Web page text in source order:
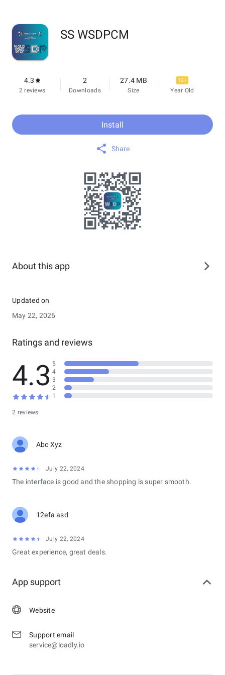
SS WSDPCM
4.3
2 reviews
2
Downloads
27.4 MB
Size
12+
Year Old
Install
Share
About this app
Updated on
May 22, 2026
Ratings and reviews
4.3
2 reviews
5
4
3
2
1
Abc Xyz
July 22, 2024
The interface is good and the shopping is super smooth.
12efa asd
July 22, 2024
Great experience, great deals.
App support
Website
Support email
service@loadly.io